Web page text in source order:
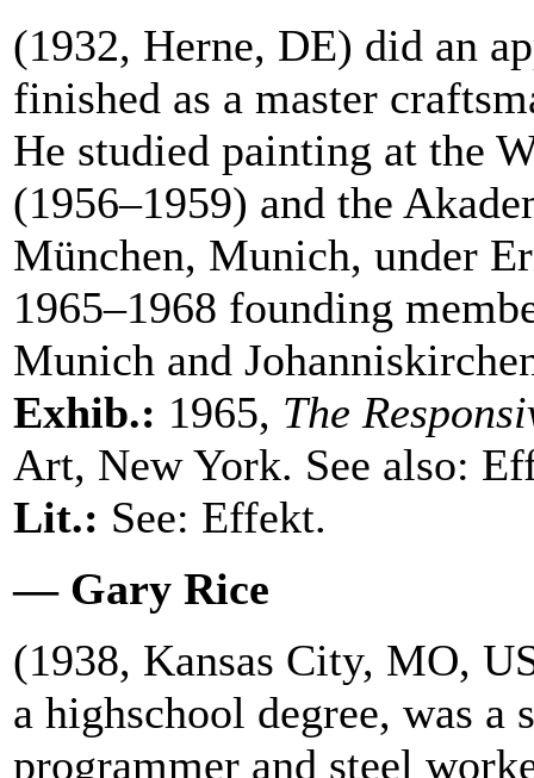
(1932, Herne, DE) did an
finished as a master
He studied painting at the
(1956–1959) and the
München, Munich, under
1965–1968 founding
Munich and
Exhib.: 1965, The
Art, New York. See also:
Lit.: See: Effekt.
— Gary Rice
(1938, Kansas City, MO,
a highschool degree, was a
programmer and steel